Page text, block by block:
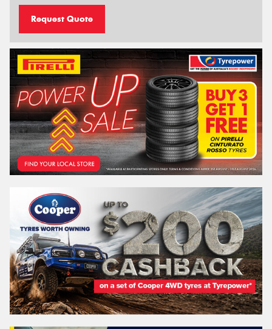
Request Quote